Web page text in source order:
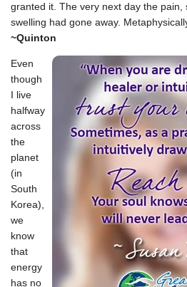
granted it. The very next day the pain,
swelling had gone away.
~Quinton
Even
though
I live
halfway
across
the
planet
(in
South
Korea),
we
know
that
energy
has no